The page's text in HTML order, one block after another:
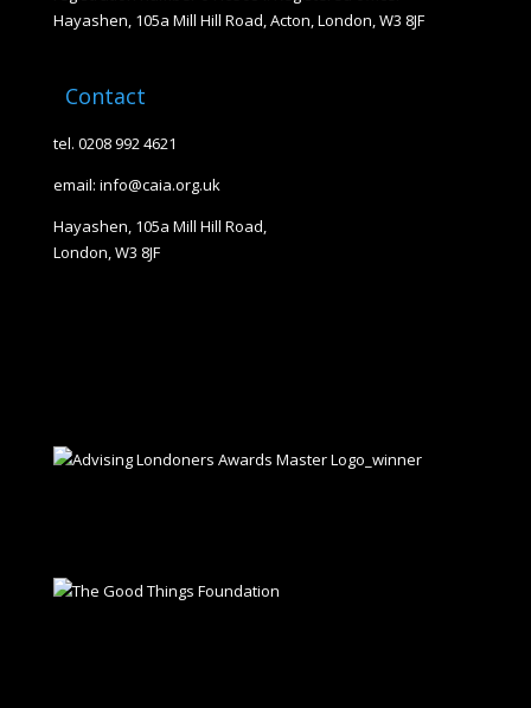
Hayashen, 105a Mill Hill Road, Acton, London, W3 8JF
Contact
tel. 0208 992 4621
email: info@caia.org.uk
Hayashen, 105a Mill Hill Road,
London, W3 8JF